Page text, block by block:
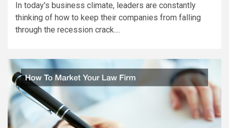
In today's business climate, leaders are constantly
thinking of how to keep their companies from falling
through the recession crack....